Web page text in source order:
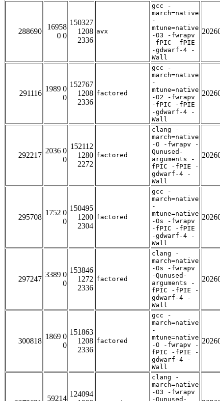
288690
16958
0 0
150327
1208
2336
avx
gcc -
march=native
-
mtune=native
-O3 -fwrapv
-fPIC -fPIE
-gdwarf-4 -
Wall
291116
1989 0
0
152767
1208
2336
factored
gcc -
march=native
-
mtune=native
-O2 -fwrapv
-fPIC -fPIE
-gdwarf-4 -
Wall
292217
2036 0
0
152112
1280
2272
factored
clang -
march=native
-O -fwrapv -
Qunused-
arguments -
fPIC -fPIE -
gdwarf-4 -
Wall
295708
1752 0
0
150495
1200
2304
factored
gcc -
march=native
-
mtune=native
-Os -fwrapv
-fPIC -fPIE
-gdwarf-4 -
Wall
297247
3389 0
0
153846
1272
2336
factored
clang -
march=native
-Os -fwrapv
-Qunused-
arguments -
fPIC -fPIE -
gdwarf-4 -
Wall
300818
1869 0
0
151863
1208
2336
factored
gcc -
march=native
-
mtune=native
-O -fwrapv -
fPIC -fPIE -
gdwarf-4 -
Wall
59214
124094
clang -
march=native
-O3 -fwrapv
-Qunused-